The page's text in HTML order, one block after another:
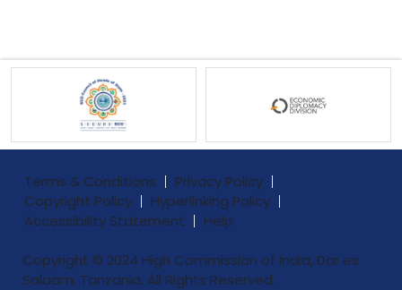
Terms & Conditions
Privacy Policy
Copyright Policy
Hyperlinking Policy
Accessibility Statement
Help
Copyright © 2024 High Commission of India, Dar es
Salaam, Tanzania. All Rights Reserved.